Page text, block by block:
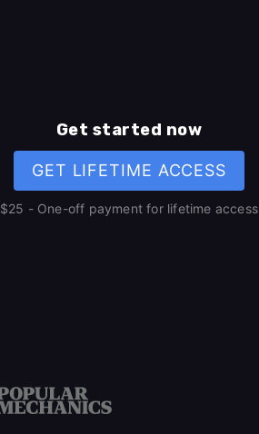
Get started now
GET LIFETIME ACCESS
$25 - One-off payment for lifetime access